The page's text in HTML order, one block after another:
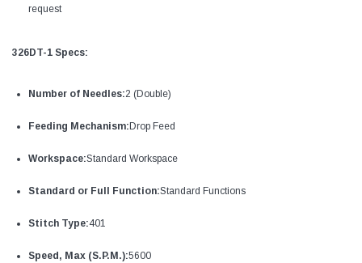
request
326DT-1 Specs:
Number of Needles:2 (Double)
Feeding Mechanism: Drop Feed
Workspace:Standard Workspace
Standard or Full Function:Standard Functions
Stitch Type:401
Speed, Max (S.P.M.):5600